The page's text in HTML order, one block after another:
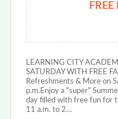
LEARNING CITY
SATURDAY WITH FREE
Refreshments & More on
p.m.Enjoy a "super"
day filled with free fun for
11 a.m. to 2…